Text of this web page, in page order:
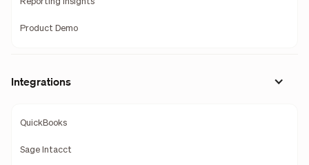
Product Demo
Integrations
QuickBooks
Sage Intacct